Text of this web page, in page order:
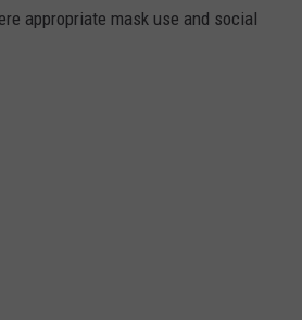
appropriate mask use and social